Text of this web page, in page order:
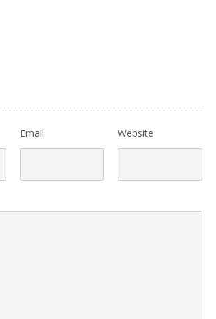
Email Website